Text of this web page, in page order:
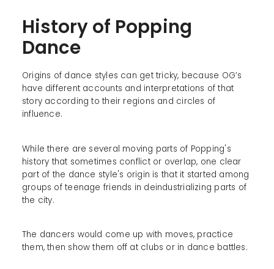
History of Popping
Dance
Origins of dance styles can get tricky, because OG’s
have different accounts and interpretations of that
story according to their regions and circles of
influence.
While there are several moving parts of Popping's
history that sometimes conflict or overlap, one clear
part of the dance style's origin is that it started among
groups of teenage friends in deindustrializing parts of
the city.
The dancers would come up with moves, practice
them, then show them off at clubs or in dance battles.